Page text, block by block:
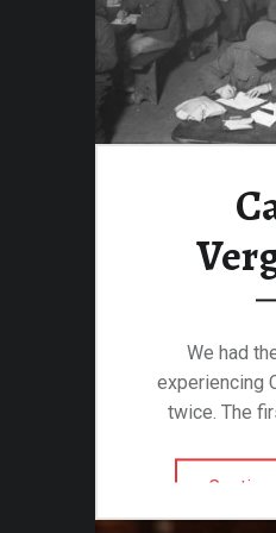
We had
experiencing
twice. The